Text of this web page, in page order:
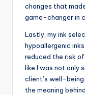
changes that
game-changer in
Lastly, my ink
hypoallergenic
reduced the risk
like I was not only
client’s well-
the meaning